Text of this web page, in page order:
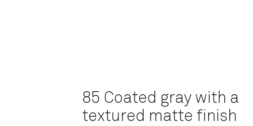
85 Coated gray with a
textured matte finish